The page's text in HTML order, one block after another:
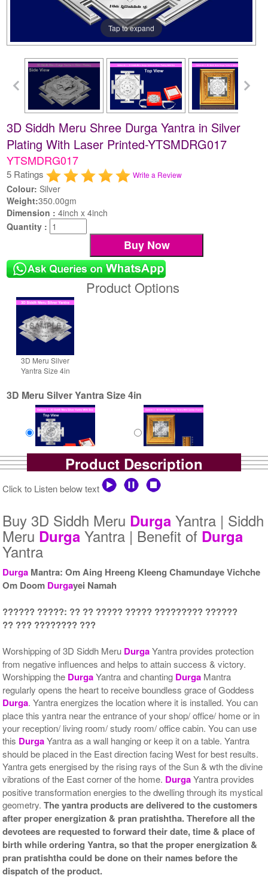
Tap to expand
3D Siddh Meru Shree Durga Yantra in Silver
Plating With Laser Printed-YTSMDRG017
YTSMDRG017
5 Ratings Write a Review
Colour: Silver
Weight:350.00gm
Dimension :4inch x 4inch
Quantity :
Product Options
3D Meru Silver
Yantra Size 4in
3D Meru Silver Yantra Size 4in
Yantra with Box
$66USD
Yantra with Golden Frame
Rs 6950/-
$76USD
Yantra with Wooden Frame
$73USD
Product Description
Click to Listen below text
Buy 3D Siddh Meru Durga Yantra | Siddh
Meru Durga Yantra | Benefit of Durga
Yantra
Durga Mantra: Om Aing Hreeng Kleeng Chamundaye Vichche
Om Doom Durgayei Namah
?????? ?????: ?? ?? ????? ????? ????????? ??????
?? ??? ???????? ???
Worshipping of 3D Siddh Meru DurgaYantra provides protection
from negative influences and helps to attain success & victory.
Worshipping the DurgaYantra and chanting Durga Mantra
regularly opens the heart to receive boundless grace of Goddess
Durga. Yantra energizes the location where it is installed. You can
place this yantra near the entrance of your shop/ office/ home or in
your reception/ living room/ study room/ office cabin. You can use
this DurgaYantra as a wall hanging or keep it on a table. Yantra
should be placed in the East direction facing West for best results.
Yantra gets energised by the rising rays of the Sun & wth the divine
vibrations of the East corner of the home. DurgaYantra provides
positive transformation energies to the dwelling through its mystical
geometry.The yantra products are delivered to the customers
after proper energization & pran pratishtha. Therefore all the
devotees are requested to forward their date, time & place of
birth while ordering Yantra, so that the proper energization &
pran pratishtha could be done on their names before the
dispatch of the product.